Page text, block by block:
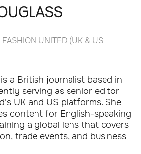
FASHION UNITED (UK & US
a British journalist based in
serving as senior editor
UK and US platforms. She
content for English-speaking
a global lens that covers
trade events, and business